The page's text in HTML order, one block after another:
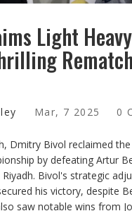
Light
Mar, 7 2025 0
Dmitry Bivol reclaimed
by defeating Artur
Bivol's strategic
his victory, despite
saw notable wins from